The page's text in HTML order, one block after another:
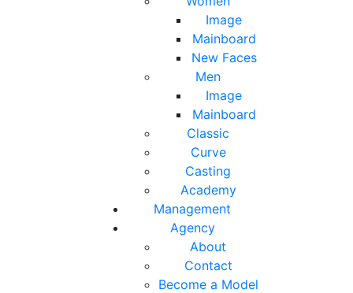
Image
Mainboard
New Faces
Men
Image
Mainboard
Classic
Curve
Casting
Academy
Management
Agency
About
Contact
Become a Model